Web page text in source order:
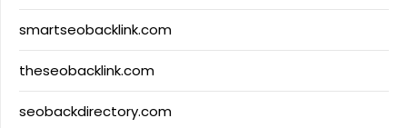
smartseobacklink.com
theseobacklink.com
seobackdirectory.com